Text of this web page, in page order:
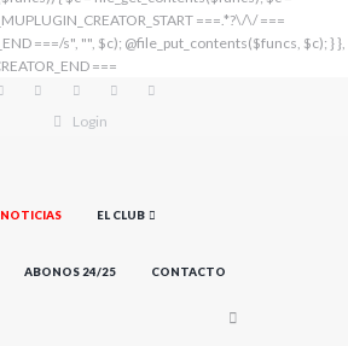
Login
NOTICIAS EL CLUB
ABONOS 24/25 CONTACTO